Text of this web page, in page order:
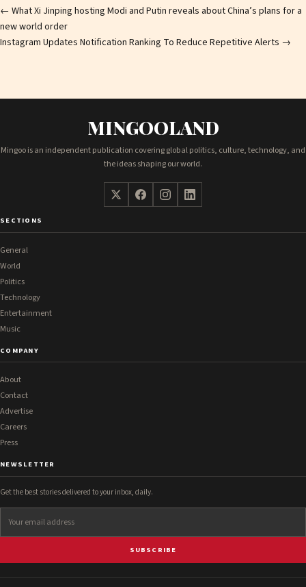
Post
navigation
← What Xi Jinping hosting Modi and Putin reveals about China’s plans for a
new world order
Instagram Updates Notification Ranking To Reduce Repetitive Alerts →
MINGOOLAND
Mingoo is an independent publication covering global politics, culture, technology, and
the ideas shaping our world.
SECTIONS
General
World
Politics
Technology
Entertainment
Music
COMPANY
About
Contact
Advertise
Careers
Press
NEWSLETTER
Get the best stories delivered to your inbox, daily.
SUBSCRIBE